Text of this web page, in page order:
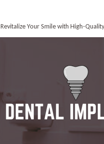
Revitalize Your Smile with High-